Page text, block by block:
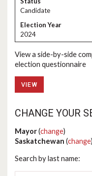
Candidate
2024
View a side-by-side
election questionnaire
VIEW
CHANGE YOUR
Mayor(change)
Saskatchewan (change)
Search by last name: